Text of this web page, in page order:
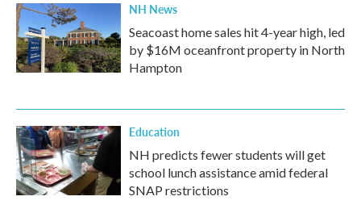
NH News
Seacoast home sales hit 4-year high, led
by $16M oceanfront property in North
Hampton
Education
NH predicts fewer students will get
school lunch assistance amid federal
SNAP restrictions